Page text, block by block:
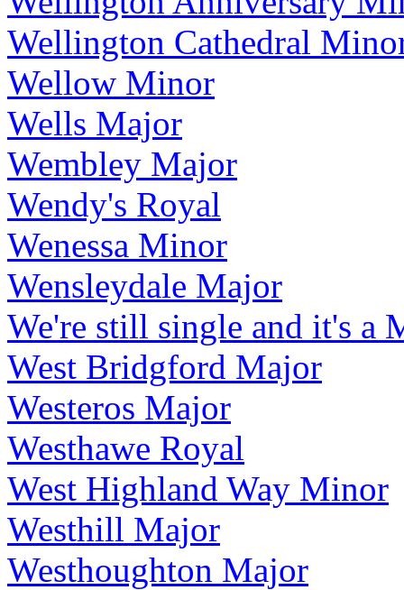
Wellington Cathedral
Wellow Minor
Wells Major
Wembley Major
Wendy's Royal
Wenessa Minor
Wensleydale Major
We're still single and it's a
West Bridgford Major
Westeros Major
Westhawe Royal
West Highland Way Minor
Westhill Major
Westhoughton Major